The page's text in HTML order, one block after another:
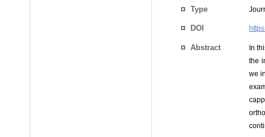
Type
DOI
Abstract
In
the
we